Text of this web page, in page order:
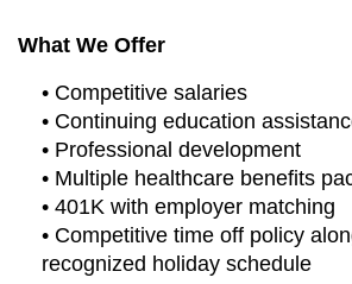
What We Offer
• Competitive salaries
• Continuing education
• Professional development
• Multiple healthcare benefits
• 401K with employer matching
• Competitive time off policy
recognized holiday schedule